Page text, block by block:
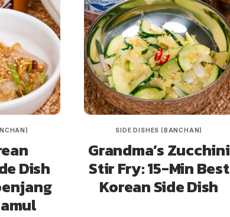
Dish
SIDE DISHES (BANCHAN)
Grandma’s Zucchini
Stir Fry: 15-Min Best
Korean Side Dish